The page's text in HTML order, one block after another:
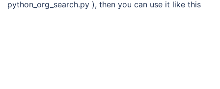
python_org_search.py ), then you can use it like this